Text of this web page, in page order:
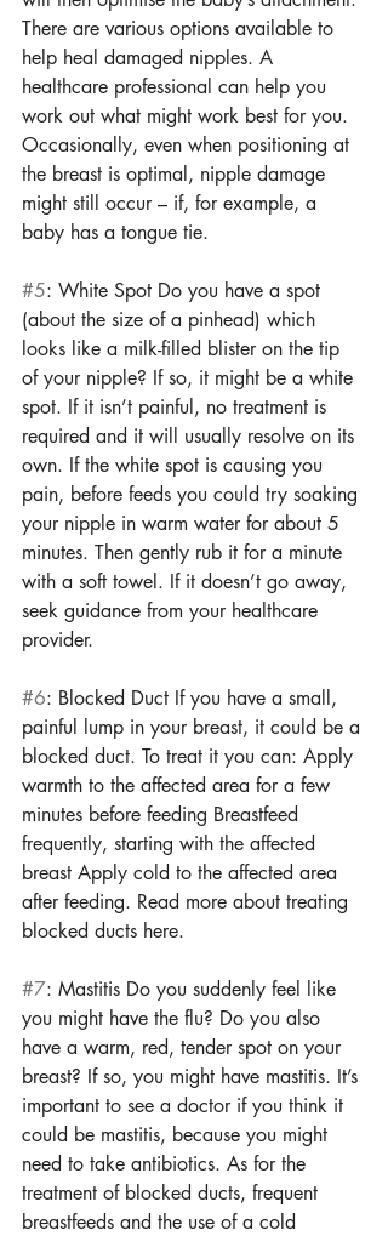
There are various options available to
help heal damaged nipples. A
healthcare professional can help you
work out what might work best for you.
Occasionally, even when positioning at
the breast is optimal, nipple damage
might still occur – if, for example, a
baby has a tongue tie.
#5: White Spot Do you have a spot
(about the size of a pinhead) which
looks like a milk-filled blister on the tip
of your nipple? If so, it might be a white
spot. If it isn’t painful, no treatment is
required and it will usually resolve on its
own. If the white spot is causing you
pain, before feeds you could try soaking
your nipple in warm water for about 5
minutes. Then gently rub it for a minute
with a soft towel. If it doesn’t go away,
seek guidance from your healthcare
provider.
#6: Blocked Duct If you have a small,
painful lump in your breast, it could be a
blocked duct. To treat it you can: Apply
warmth to the affected area for a few
minutes before feeding Breastfeed
frequently, starting with the affected
breast Apply cold to the affected area
after feeding. Read more about treating
blocked ducts here.
#7: Mastitis Do you suddenly feel like
you might have the flu? Do you also
have a warm, red, tender spot on your
breast? If so, you might have mastitis. It’s
important to see a doctor if you think it
could be mastitis, because you might
need to take antibiotics. As for the
treatment of blocked ducts, frequent
breastfeeds and the use of a cold